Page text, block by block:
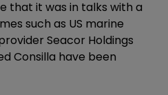
that it was in talks with a
such as US marine
Seacor Holdings
Consilla have been